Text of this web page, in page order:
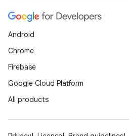
Android
Chrome
Firebase
Google Cloud Platform
All products